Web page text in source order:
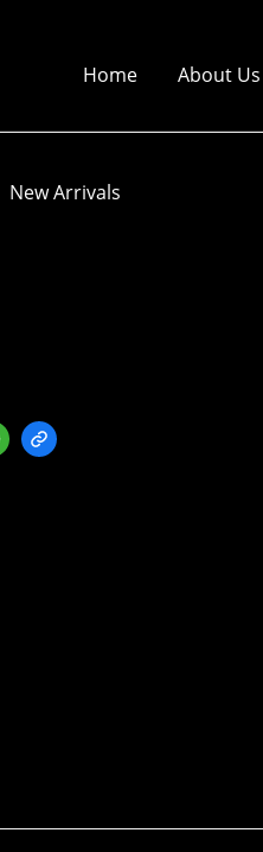
Home About Us
New Arrivals